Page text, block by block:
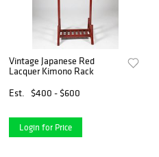
Vintage Japanese Red
Lacquer Kimono Rack
Est.
$400 - $600
Login for Price